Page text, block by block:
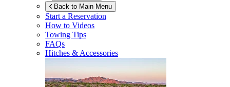
Back to Main Menu
Start a Reservation
How to Videos
Towing Tips
FAQs
Hitches & Accessories